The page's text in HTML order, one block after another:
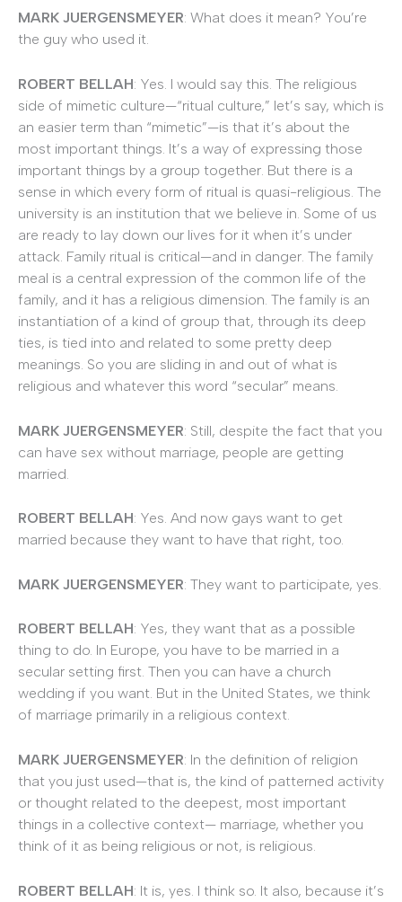
MARK JUERGENSMEYER: What does it mean? You’re
the guy who used it.
ROBERT BELLAH: Yes. I would say this. The religious
side of mimetic culture—“ritual culture,” let’s say, which is
an easier term than “mimetic”—is that it’s about the
most important things. It’s a way of expressing those
important things by a group together. But there is a
sense in which every form of ritual is quasi-religious. The
university is an institution that we believe in. Some of us
are ready to lay down our lives for it when it’s under
attack. Family ritual is critical—and in danger. The family
meal is a central expression of the common life of the
family, and it has a religious dimension. The family is an
instantiation of a kind of group that, through its deep
ties, is tied into and related to some pretty deep
meanings. So you are sliding in and out of what is
religious and whatever this word “secular” means.
MARK JUERGENSMEYER: Still, despite the fact that you
can have sex without marriage, people are getting
married.
ROBERT BELLAH: Yes. And now gays want to get
married because they want to have that right, too.
MARK JUERGENSMEYER: They want to participate, yes.
ROBERT BELLAH: Yes, they want that as a possible
thing to do. In Europe, you have to be married in a
secular setting first. Then you can have a church
wedding if you want. But in the United States, we think
of marriage primarily in a religious context.
MARK JUERGENSMEYER: In the definition of religion
that you just used—that is, the kind of patterned activity
or thought related to the deepest, most important
things in a collective context— marriage, whether you
think of it as being religious or not, is religious.
ROBERT BELLAH: It is, yes. I think so. It also, because it’s